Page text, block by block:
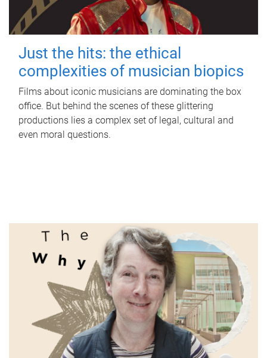
Just the hits: the ethical
complexities of musician biopics
Films about iconic musicians are dominating the box
office. But behind the scenes of these glittering
productions lies a complex set of legal, cultural and
even moral questions.